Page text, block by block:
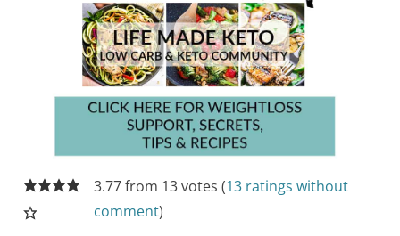
3.77 from 13 votes (13 ratings without
comment)